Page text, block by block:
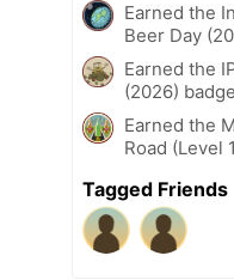
Earned the
Beer Day
Earned the
(2026)
Earned the
Road (Level
Tagged Friends